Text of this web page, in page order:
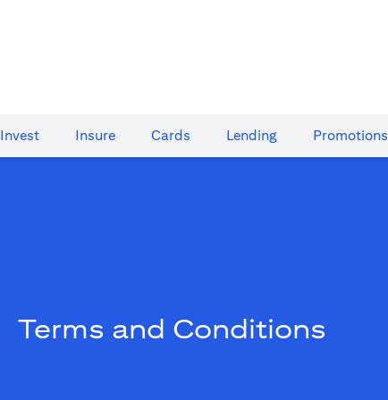
Invest Insure Cards​ Lending Promotions
Terms and Conditions